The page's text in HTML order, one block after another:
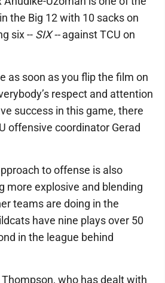
the Big 12 with 10 sacks on
six -- SIX --against TCU on
as soon as you flip the film on
respect and attention
success in this game, there
offensive coordinator Gerad
to offense is also
more explosive and blending
teams are doing in the
have nine plays over 50
in the league behind
who has dealt with